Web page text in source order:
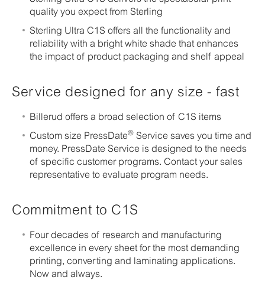
quality you expect from Sterling
Sterling Ultra C1S offers all the functionality and
reliability with a bright white shade that enhances
the impact of product packaging and shelf appeal
Service designed for any size - fast
Billerud offers a broad selection of C1S items
Custom size PressDate® Service saves you time and
money. PressDate Service is designed to the needs
of specific customer programs. Contact your sales
representative to evaluate program needs.
Commitment to C1S
Four decades of research and manufacturing
excellence in every sheet for the most demanding
printing, converting and laminating applications.
Now and always.